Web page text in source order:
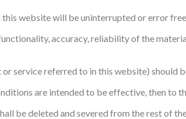
website will be uninterrupted or error
accuracy, reliability of the
service referred to in this website) should
are intended to be effective, then to
be deleted and severed from the rest of